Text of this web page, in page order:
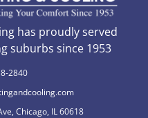
has proudly served
suburbs since 1953
2840
Chicago, IL 60618